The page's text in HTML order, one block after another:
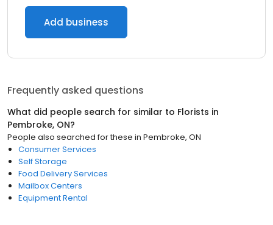
Add business
Frequently asked questions
What did people search for similar to Florists in
Pembroke, ON?
People also searched for these in Pembroke, ON
Consumer Services
Self Storage
Food Delivery Services
Mailbox Centers
Equipment Rental